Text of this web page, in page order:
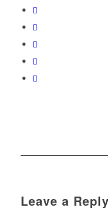
Leave a Reply